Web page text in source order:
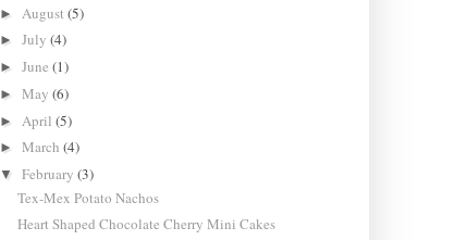
► August(5)
►July(4)
►June(1)
►May(6)
► April(5)
►March(4)
▼February(3)
Tex-Mex Potato Nachos
Heart Shaped Chocolate Cherry Mini Cakes